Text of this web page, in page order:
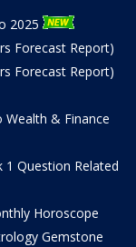
2025
Forecast Report)
Forecast Report)
& Finance
Question Related
Horoscope
Gemstone